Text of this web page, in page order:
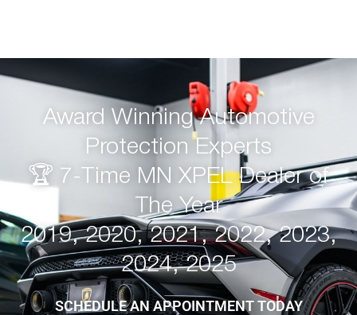
Award Winning Automotive
Protection Experts
🏆 7-Time MN XPEL Dealer of
The Year
2019, 2020, 2021, 2022, 2023,
2024, 2025
SCHEDULE AN APPOINTMENT TODAY